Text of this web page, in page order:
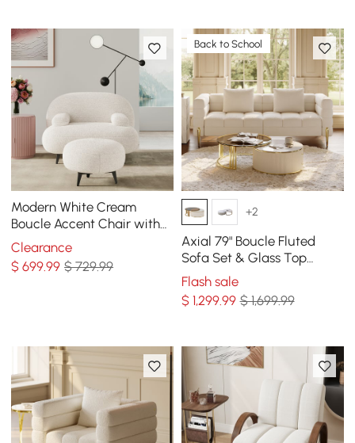
Modern White Cream
Boucle Accent Chair with
Pouf Ottoman Set Lounge
Chair with Footstool
Clearance
$699.99 $ 729.99
Back to School
+2
Axial 79" Boucle Fluted
Sofa Set & Glass Top
Nesting Coffee Table
Flash sale
$ 1,299.99 $ 1,699.99